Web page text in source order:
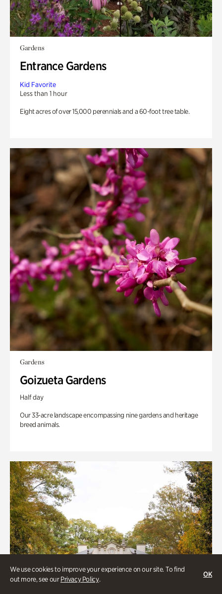
We use cookies to improve your experience on our site. To find
out more, see ourPrivacy Policy.
OK
Gardens
Entrance Gardens
Kid Favorite
Less than 1 hour
Eight acres of over 15,000 perennials and a 60-foot tree table.
Gardens
Goizueta Gardens
Half day
Our 33-acre landscape encompassing nine gardens and heritage
breed animals.